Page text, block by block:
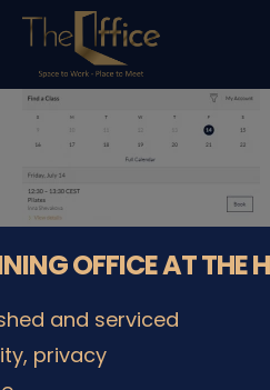
The
Office
Coworking
Spaces
&
OFFICE AT THE
and serviced
privacy